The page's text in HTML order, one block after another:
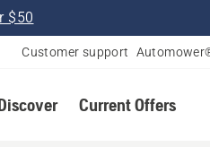
$50
Customer support
Current Offers